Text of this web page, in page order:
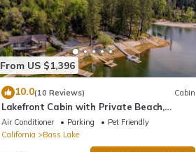
From US $1,396
10.0(10 Reviews) Cabin
Lakefront Cabin with Private Beach,
Redwood Dock, Kayaks & Stargazing
Dome
Air Conditioner Parking
Pet Friendly
California
Bass Lake